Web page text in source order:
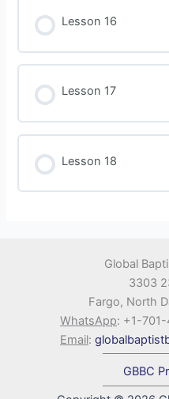
Lesson 16
Lesson 17
Lesson 18
Global
3303
Fargo, North
WhatsApp: +1-
Email:
GBBC